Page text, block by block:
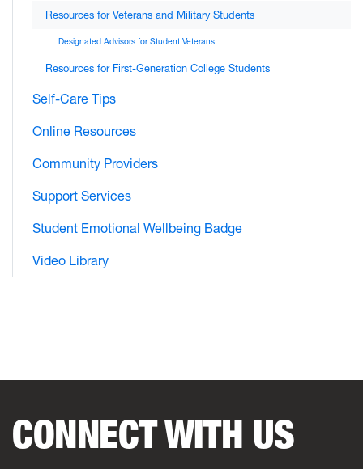
Resources for Veterans and Military Students
Designated Advisors for Student Veterans
Resources for First-Generation College Students
Self-Care Tips
Online Resources
Community Providers
Support Services
Student Emotional Wellbeing Badge
Video Library
CONNECT WITH US